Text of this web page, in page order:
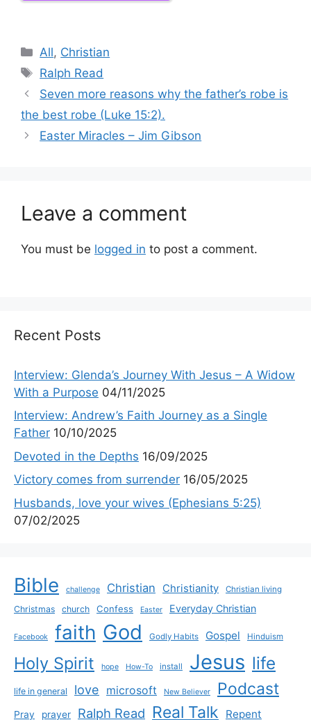
Categories
All, Christian
Tags
Ralph Read
Seven more reasons why the father’s robe is
the best robe (Luke 15:2).
Easter Miracles – Jim Gibson
Leave a comment
You must be logged in to post a comment.
Recent Posts
Interview: Glenda’s Journey With Jesus – A Widow
With a Purpose 04/11/2025
Interview: Andrew’s Faith Journey as a Single
Father 10/10/2025
Devoted in the Depths 16/09/2025
Victory comes from surrender 16/05/2025
Husbands, love your wives (Ephesians 5:25)
07/02/2025
Bible challenge Christian Christianity Christian living
Christmas church Confess Easter Everyday Christian
Facebook faith God Godly Habits Gospel Hinduism
Holy Spirit hope How-To install Jesus life
life in general love microsoft New Believer Podcast
Pray prayer Ralph Read Real Talk Repent